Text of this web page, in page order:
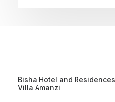
Bisha Hotel and Residences
Villa Amanzi